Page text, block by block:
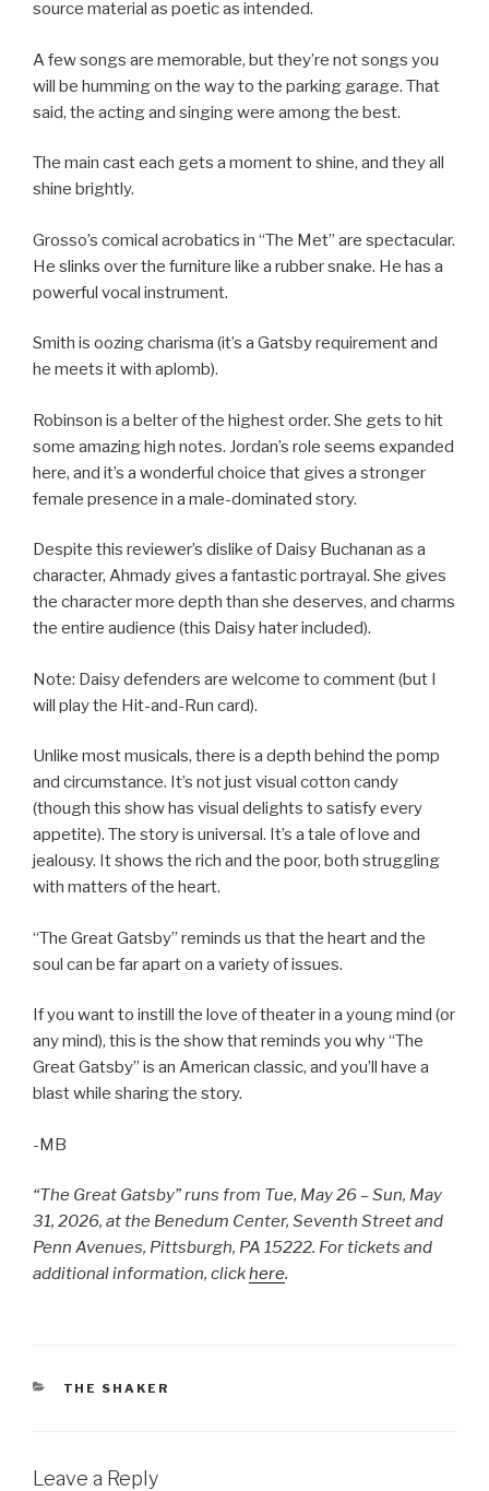
source material as poetic as intended.
A few songs are memorable, but they’re not songs you
will be humming on the way to the parking garage. That
said, the acting and singing were among the best.
The main cast each gets a moment to shine, and they all
shine brightly.
Grosso’s comical acrobatics in “The Met” are spectacular.
He slinks over the furniture like a rubber snake. He has a
powerful vocal instrument.
Smith is oozing charisma (it’s a Gatsby requirement and
he meets it with aplomb).
Robinson is a belter of the highest order. She gets to hit
some amazing high notes. Jordan’s role seems expanded
here, and it’s a wonderful choice that gives a stronger
female presence in a male-dominated story.
Despite this reviewer’s dislike of Daisy Buchanan as a
character, Ahmady gives a fantastic portrayal. She gives
the character more depth than she deserves, and charms
the entire audience (this Daisy hater included).
Note: Daisy defenders are welcome to comment (but I
will play the Hit-and-Run card).
Unlike most musicals, there is a depth behind the pomp
and circumstance. It’s not just visual cotton candy
(though this show has visual delights to satisfy every
appetite). The story is universal. It’s a tale of love and
jealousy. It shows the rich and the poor, both struggling
with matters of the heart.
“The Great Gatsby” reminds us that the heart and the
soul can be far apart on a variety of issues.
If you want to instill the love of theater in a young mind (or
any mind), this is the show that reminds you why “The
Great Gatsby” is an American classic, and you’ll have a
blast while sharing the story.
-MB
“The Great Gatsby” runs from Tue, May 26 – Sun, May
31, 2026, at the Benedum Center, Seventh Street and
Penn Avenues, Pittsburgh, PA 15222. For tickets and
additional information, clickhere.
CATEGORIES
THE SHAKER
Leave a Reply